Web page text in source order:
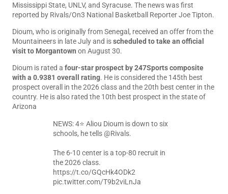
Mississippi State, UNLV, and Syracuse. The news was first
reported by Rivals/On3 National Basketball Reporter Joe Tipton.
Dioum, who is originally from Senegal, received an offer from the
Mountaineers in late July and isscheduled to take an official
visit to Morgantown on August 30.
Dioum is rated a four-star prospect by 247Sports composite
with a 0.9381 overall rating. He is considered the 145th best
prospect overall in the 2026 class and the 20th best center in the
country. He is also rated the 10th best prospect in the state of
Arizona
NEWS: 4⭐️ Aliou Dioum is down to six
schools, he tells@Rivals.
The 6-10 center is a top-80 recruit in
the 2026 class.
https://t.co/GQcHk4ODk2
pic.twitter.com/T9b2viLnJa